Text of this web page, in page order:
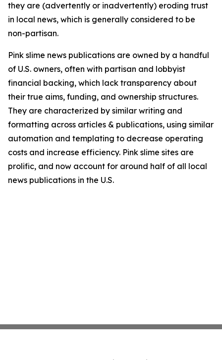
they are (advertently or inadvertently) eroding trust
in local news, which is generally considered to be
non-partisan.
Pink slime news publications are owned by a handful
of U.S. owners, often with partisan and lobbyist
financial backing, which lack transparency about
their true aims, funding, and ownership structures.
They are characterized by similar writing and
formatting across articles & publications, using similar
automation and templating to decrease operating
costs and increase efficiency. Pink slime sites are
prolific, and now account for around half of all local
news publications in the U.S.